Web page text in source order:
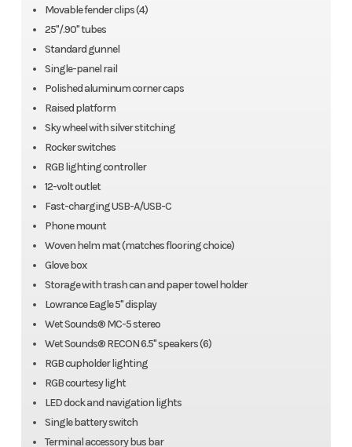
Movable fender clips (4)
25"/.90" tubes
Standard gunnel
Single-panel rail
Polished aluminum corner caps
Raised platform
Sky wheel with silver stitching
Rocker switches
RGB lighting controller
12-volt outlet
Fast-charging USB-A/USB-C
Phone mount
Woven helm mat (matches flooring choice)
Glove box
Storage with trash can and paper towel holder
Lowrance Eagle 5" display
Wet Sounds® MC-5 stereo
Wet Sounds® RECON 6.5" speakers (6)
RGB cupholder lighting
RGB courtesy light
LED dock and navigation lights
Single battery switch
Terminal accessory bus bar